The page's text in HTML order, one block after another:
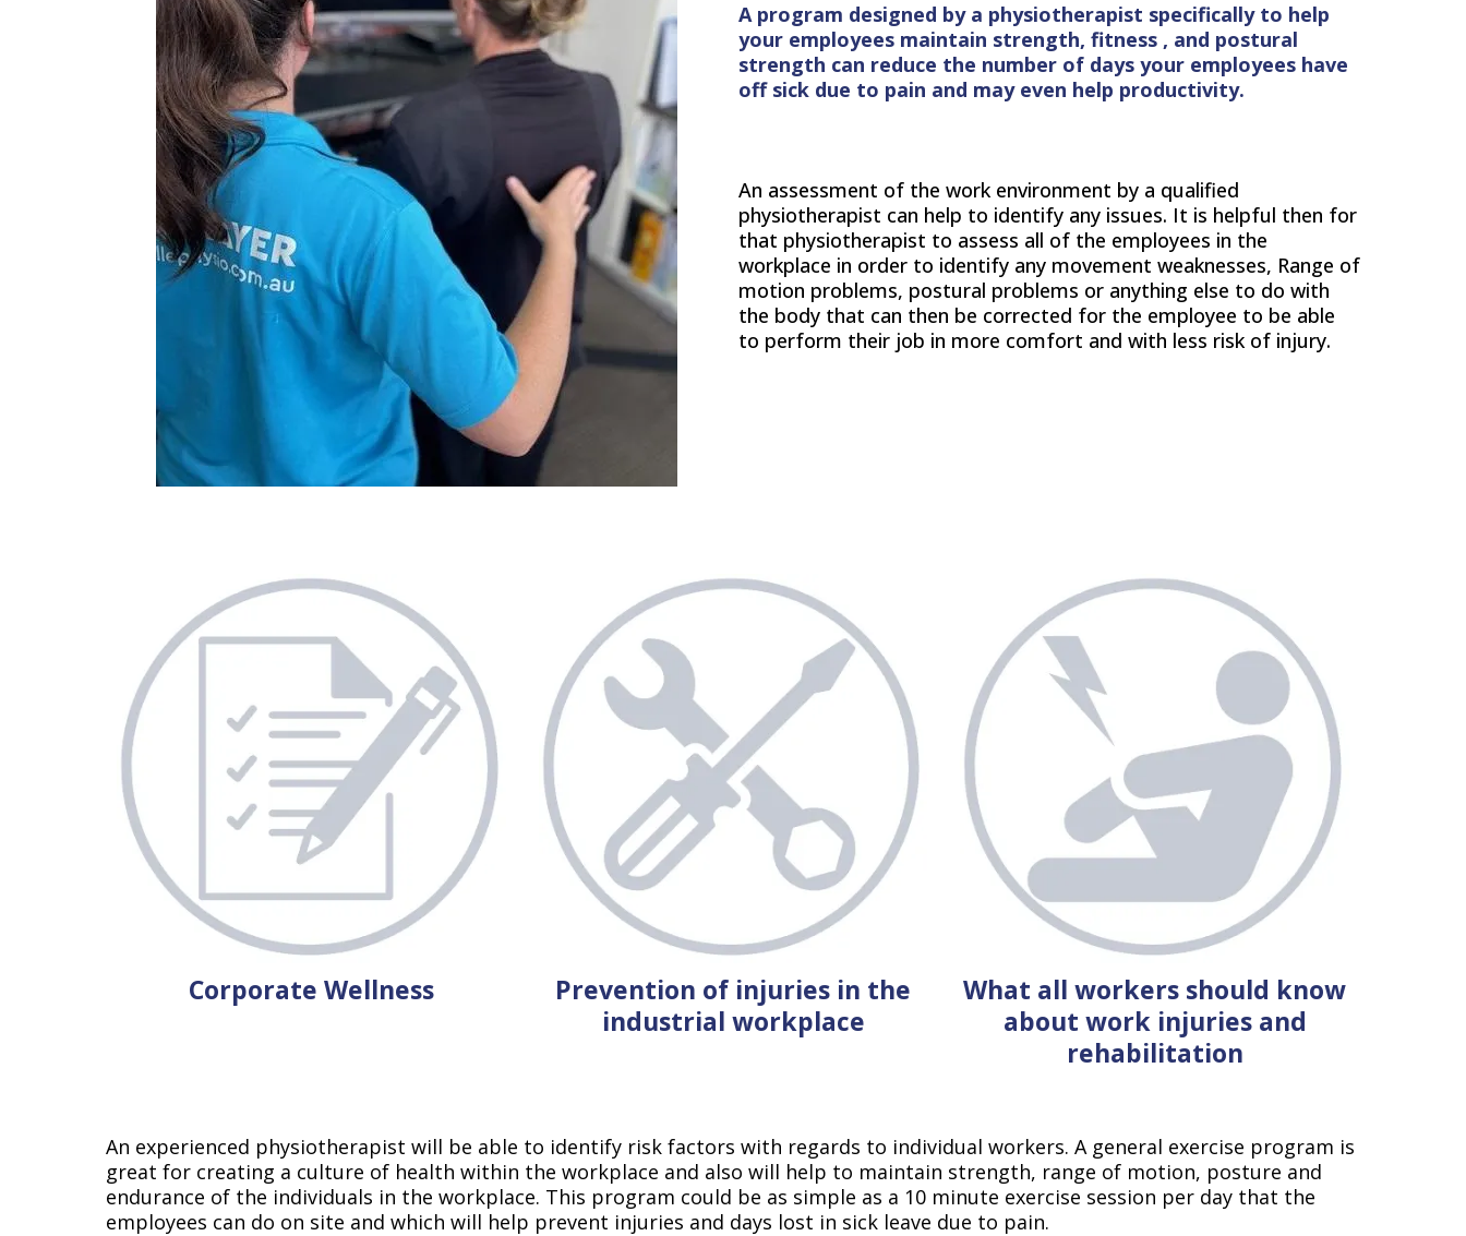
A program designed by a physiotherapist specifically to help
your employees maintain strength, fitness , and postural
strength can reduce the number of days your employees have
off sick due to pain and may even help productivity.
An assessment of the work environment by a qualified
physiotherapist can help to identify any issues. It is helpful then for
that physiotherapist to assess all of the employees in the
workplace in order to identify any movement weaknesses, Range of
motion problems, postural problems or anything else to do with
the body that can then be corrected for the employee to be able
to perform their job in more comfort and with less risk of injury.
Corporate Wellness
Prevention of injuries in the
industrial workplace
What all workers should know
about work injuries and
rehabilitation
An experienced physiotherapist will be able to identify risk factors with regards to individual workers. A general exercise program is
great for creating a culture of health within the workplace and also will help to maintain strength, range of motion, posture and
endurance of the individuals in the workplace. This program could be as simple as a 10 minute exercise session per day that the
employees can do on site and which will help prevent injuries and days lost in sick leave due to pain.